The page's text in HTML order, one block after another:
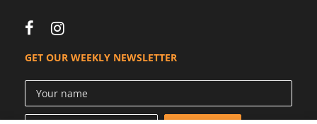
GET OUR WEEKLY NEWSLETTER